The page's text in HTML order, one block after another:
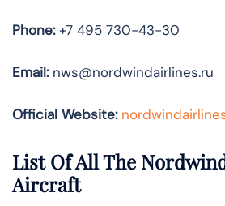
Phone:+7 495 730-43-30
Email:nws@nordwindairlines.ru
Official Website:
List Of All The
Aircraft